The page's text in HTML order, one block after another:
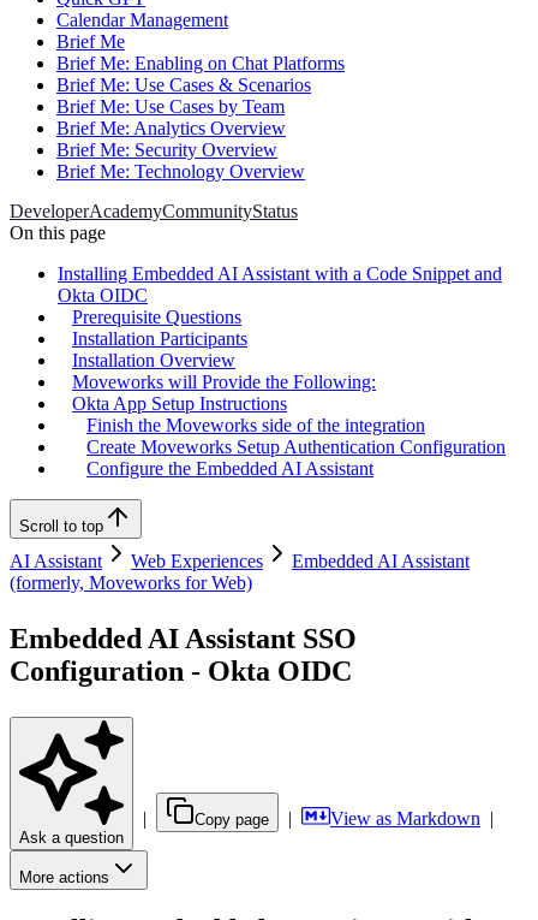
Calendar Management
Brief Me
Brief Me: Enabling on Chat Platforms
Brief Me: Use Cases & Scenarios
Brief Me: Use Cases by Team
Brief Me: Analytics Overview
Brief Me: Security Overview
Brief Me: Technology Overview
DeveloperAcademyCommunityStatus
On this page
Installing Embedded AI Assistant with a Code Snippet and
Okta OIDC
Prerequisite Questions
Installation Participants
Installation Overview
Moveworks will Provide the Following:
Okta App Setup Instructions
Finish the Moveworks side of the integration
Create Moveworks Setup Authentication Configuration
Configure the Embedded AI Assistant
Scroll to top
AI Assistant Web Experiences
Embedded AI Assistant
(formerly, Moveworks for Web)
Embedded AI Assistant SSO
Configuration - Okta OIDC
Ask a question
| Copy page | View as Markdown |
More actions